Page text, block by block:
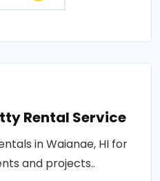
Rental Service
in Waianae, HI for
and projects..